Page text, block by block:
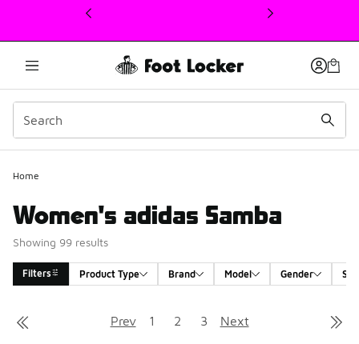
This link will open in a new window
Home
Women's adidas Samba
Showing 99 results
Filters Product Type Brand Model Gender
Search Results
Prev 1 2 3 Next